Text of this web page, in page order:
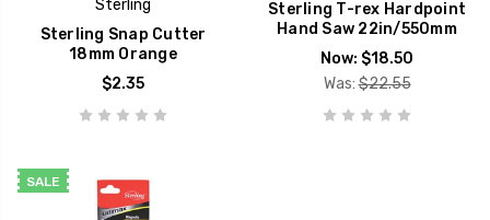
Sterling
Sterling Snap Cutter
18mm Orange
$2.35
Sterling T-rex Hardpoint
Hand Saw 22in/550mm
Now: $18.50
Was: $22.55
SALE